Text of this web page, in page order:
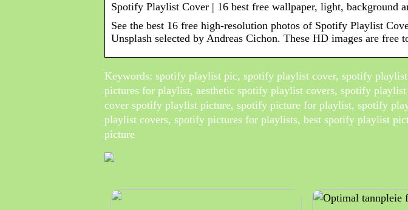
Spotify Playlist Cover | 16 best free wallpaper, light, background
See the best 16 free high-resolution photos of Spotify Playlist
Unsplash selected by Andreas Cichon. These HD images are free
Keywords: spotify playlist pic, spotify playlist cover, spotify
pictures for playlist, aesthetic spotify playlist covers, spotify
cover spotify playlist picture, spotify picture for playlist, spotify
playlist covers, spotify pictures for playlists, best spotify playlist
picture